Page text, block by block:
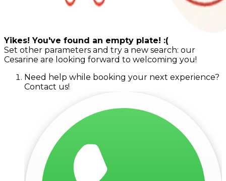
Yikes! You've found an empty plate! :(
Set other parameters and try a new search: our
Cesarine are looking forward to welcoming you!
Need help while booking your next experience?
Contact us!